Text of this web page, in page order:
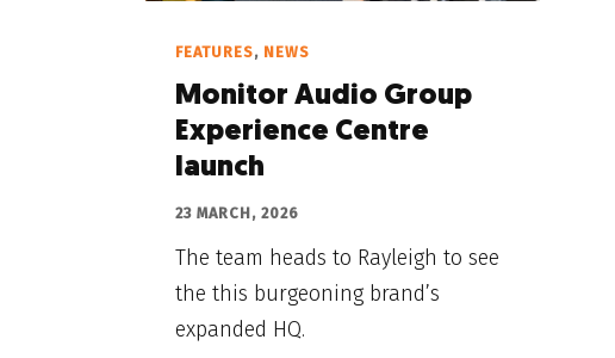
FEATURES, NEWS
Monitor Audio Group
Experience Centre
launch
23 MARCH, 2026
The team heads to Rayleigh to see
the this burgeoning brand’s
expanded HQ.